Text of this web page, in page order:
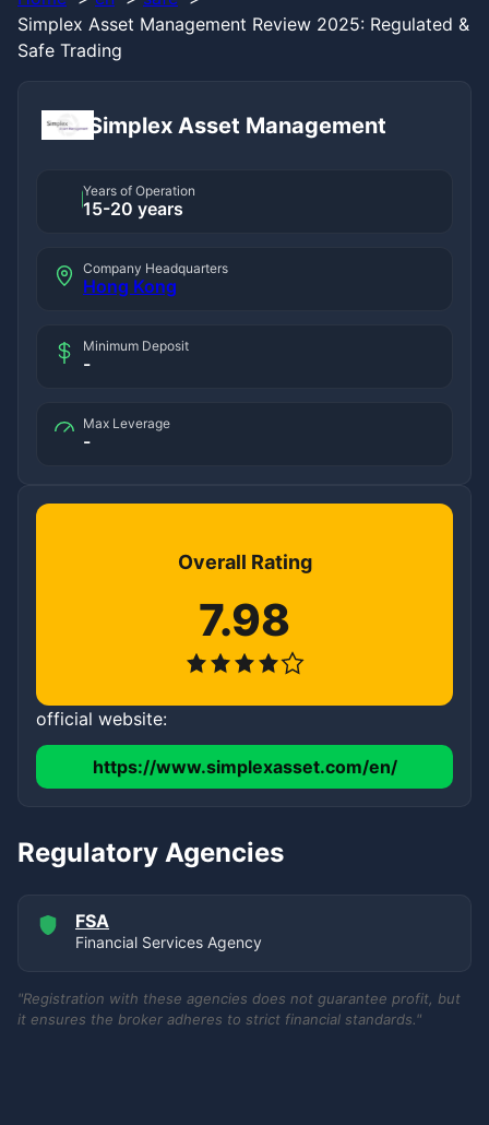
Simplex Asset Management Review 2025: Regulated &
Safe Trading
Simplex Asset Management
Years of Operation
15-20 years
Company Headquarters
Hong Kong
Minimum Deposit
-
Max Leverage
-
Overall Rating
7.98
official website:
https://www.simplexasset.com/en/
Regulatory Agencies
FSA
Financial Services Agency
"Registration with these agencies does not guarantee profit, but
it ensures the broker adheres to strict financial standards."